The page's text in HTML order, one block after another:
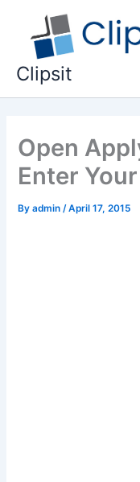
content
Clipsit
Open
Enter
Byadmin /April 17, 2015